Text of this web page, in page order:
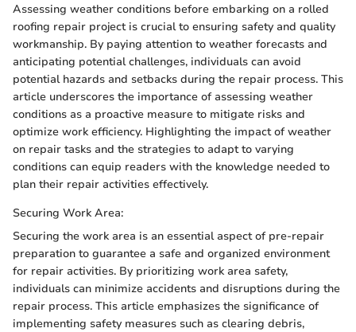
Assessing weather conditions before embarking on a rolled
roofing repair project is crucial to ensuring safety and quality
workmanship. By paying attention to weather forecasts and
anticipating potential challenges, individuals can avoid
potential hazards and setbacks during the repair process. This
article underscores the importance of assessing weather
conditions as a proactive measure to mitigate risks and
optimize work efficiency. Highlighting the impact of weather
on repair tasks and the strategies to adapt to varying
conditions can equip readers with the knowledge needed to
plan their repair activities effectively.
Securing Work Area:
Securing the work area is an essential aspect of pre-repair
preparation to guarantee a safe and organized environment
for repair activities. By prioritizing work area safety,
individuals can minimize accidents and disruptions during the
repair process. This article emphasizes the significance of
implementing safety measures such as clearing debris,